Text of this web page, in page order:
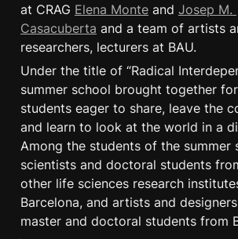
at CRAG Elena Monte and Josep M.
Casacuberta and a team of artists
researchers, lecturers at BAU.
Under the title of “Radical
summer school brought together
students eager to share, leave the
and learn to look at the world in a
Among the students of the summer
scientists and doctoral students
other life sciences research
Barcelona, and artists and
master and doctoral students from